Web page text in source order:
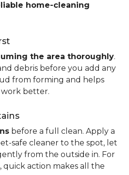
home-cleaning
the area thoroughly.
debris before you add any
from forming and helps
better.
before a full clean. Apply a
safe cleaner to the spot, let
from the outside in. For
quick action makes all the